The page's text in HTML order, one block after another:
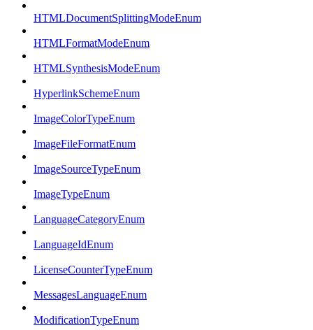
HTMLDocumentSplittingModeEnum
HTMLFormatModeEnum
HTMLSynthesisModeEnum
HyperlinkSchemeEnum
ImageColorTypeEnum
ImageFileFormatEnum
ImageSourceTypeEnum
ImageTypeEnum
LanguageCategoryEnum
LanguageIdEnum
LicenseCounterTypeEnum
MessagesLanguageEnum
ModificationTypeEnum